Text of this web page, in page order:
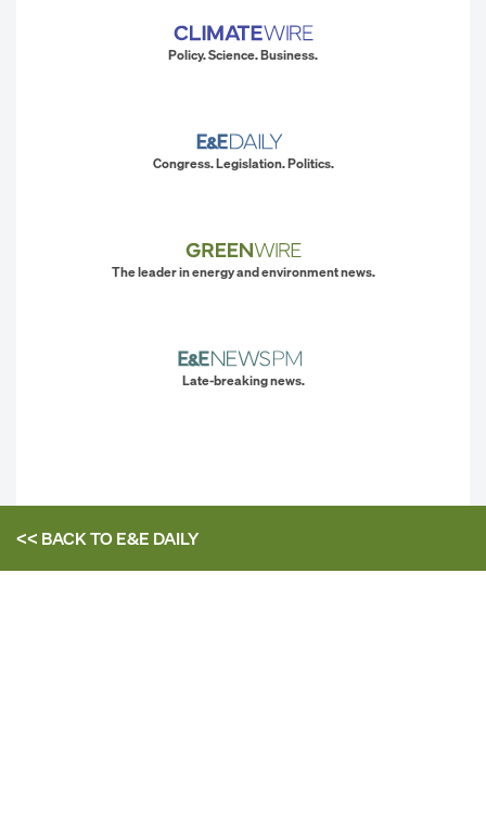
Policy. Science. Business.
Congress. Legislation. Politics.
The leader in energy and environment news.
Late-breaking news.
<< BACK TOE&E DAILY